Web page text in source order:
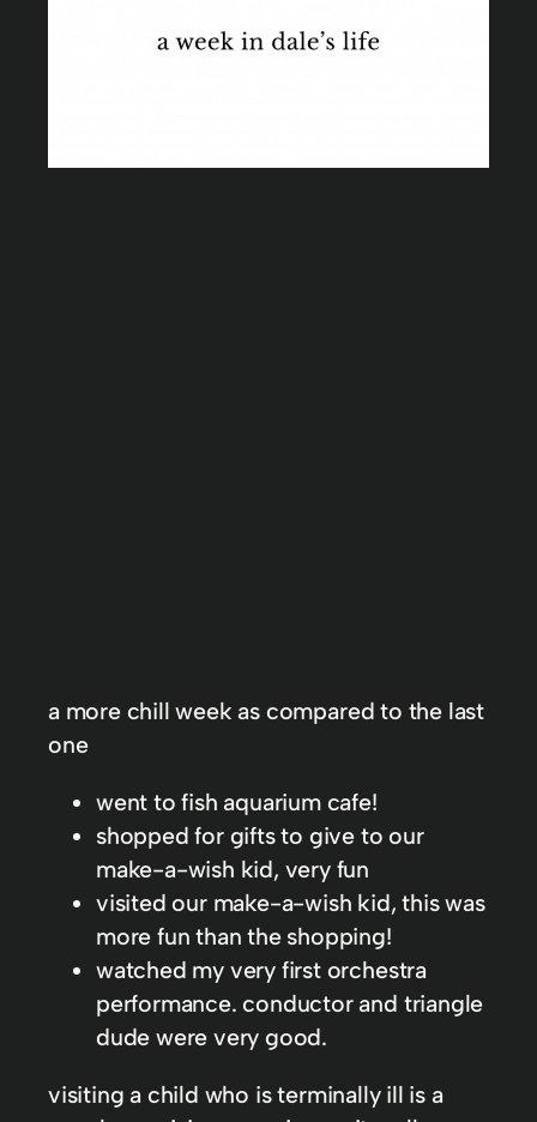
a more chill week as compared to the last
one
went to fish aquarium cafe!
shopped for gifts to give to our
make-a-wish kid, very fun
visited our make-a-wish kid, this was
more fun than the shopping!
watched my very first orchestra
performance. conductor and triangle
dude were very good.
visiting a child who is terminally ill is a